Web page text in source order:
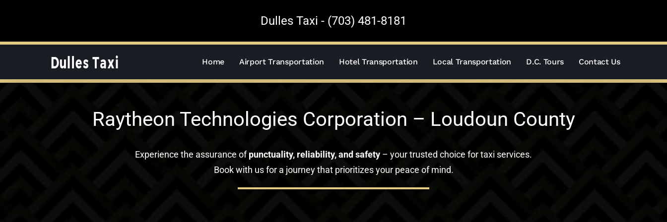
Dulles Taxi - (703) 481-8181
Home Airport Transportation Hotel Transportation Local Transportation D.C. Tours Contact Us
Raytheon Technologies Corporation – Loudoun County
Experience the assurance ofpunctuality, reliability, and safety – your trusted choice for taxi services.
Book with us for a journey that prioritizes your peace of mind.